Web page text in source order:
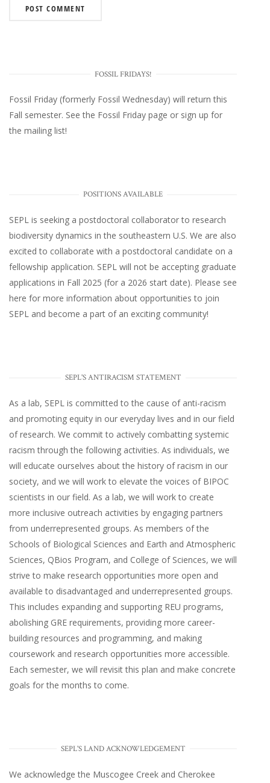
FOSSIL FRIDAYS!
Fossil Friday (formerly Fossil Wednesday) will return this
Fall semester. See the Fossil Friday page or sign up for
the mailing list!
POSITIONS AVAILABLE
SEPL is seeking a postdoctoral collaborator to research
biodiversity dynamics in the southeastern U.S. We are also
excited to collaborate with a postdoctoral candidate on a
fellowship application. SEPL will not be accepting graduate
applications in Fall 2025 (for a 2026 start date). Please see
here for more information about opportunities to join
SEPL and become a part of an exciting community!
SEPL'S ANTIRACISM STATEMENT
As a lab, SEPL is committed to the cause of anti-racism
and promoting equity in our everyday lives and in our field
of research. We commit to actively combatting systemic
racism through the following activities. As individuals, we
will educate ourselves about the history of racism in our
society, and we will work to elevate the voices of BIPOC
scientists in our field. As a lab, we will work to create
more inclusive outreach activities by engaging partners
from underrepresented groups. As members of the
Schools of Biological Sciences and Earth and Atmospheric
Sciences, QBios Program, and College of Sciences, we will
strive to make research opportunities more open and
available to disadvantaged and underrepresented groups.
This includes expanding and supporting REU programs,
abolishing GRE requirements, providing more career-
building resources and programming, and making
coursework and research opportunities more accessible.
Each semester, we will revisit this plan and make concrete
goals for the months to come.
SEPL'S LAND ACKNOWLEDGEMENT
We acknowledge the Muscogee Creek and Cherokee